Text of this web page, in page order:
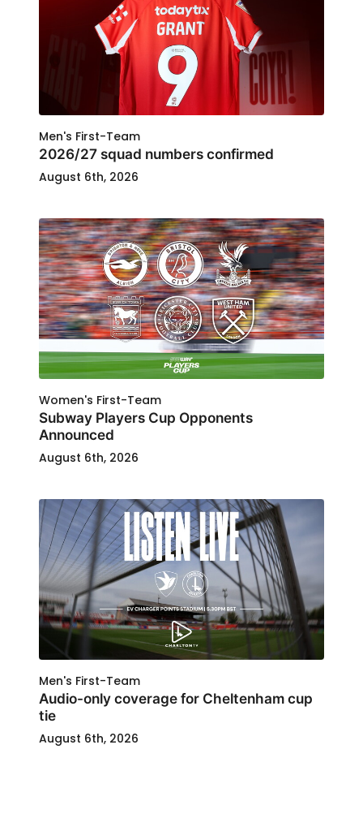
Men's First-Team
2026/27 squad numbers confirmed
August 6th, 2026
Women's First-Team
Subway Players Cup Opponents
Announced
August 6th, 2026
Men's First-Team
Audio-only coverage for Cheltenham cup
tie
August 6th, 2026